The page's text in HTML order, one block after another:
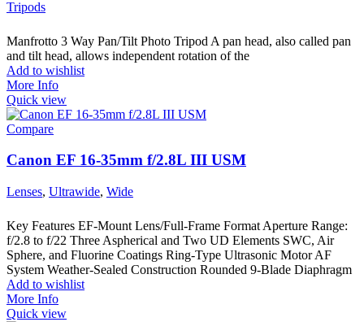
Tripods
Manfrotto 3 Way Pan/Tilt Photo Tripod A pan head, also called pan
and tilt head, allows independent rotation of the
Add to wishlist
More Info
Quick view
Compare
Canon EF 16-35mm f/2.8L III USM
Lenses, Ultrawide, Wide
Key Features EF-Mount Lens/Full-Frame Format Aperture Range:
f/2.8 to f/22 Three Aspherical and Two UD Elements SWC, Air
Sphere, and Fluorine Coatings Ring-Type Ultrasonic Motor AF
System Weather-Sealed Construction Rounded 9-Blade Diaphragm
Add to wishlist
More Info
Quick view